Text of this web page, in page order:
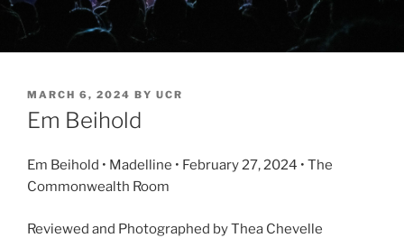
MARCH 6, 2024 BY UCR
Em Beihold
Em Beihold • Madelline • February 27, 2024 • The
Commonwealth Room
Reviewed and Photographed by Thea Chevelle